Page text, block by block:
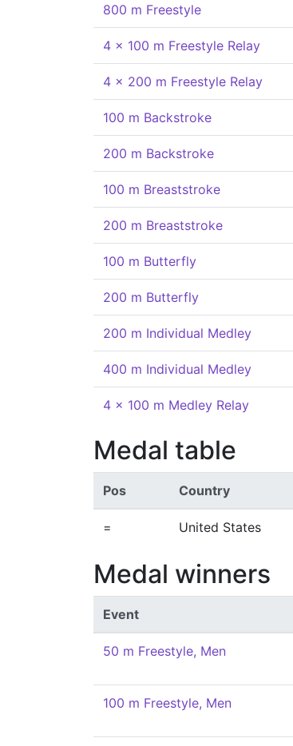
800 m Freestyle
4 x 100 m Freestyle Relay
4 x 200 m Freestyle Relay
100 m Backstroke
200 m Backstroke
100 m Breaststroke
200 m Breaststroke
100 m Butterfly
200 m Butterfly
200 m Individual Medley
400 m Individual Medley
4 x 100 m Medley Relay
Medal table
Pos Country
= United States
Medal winners
Event
50 m Freestyle, Men
100 m Freestyle, Men